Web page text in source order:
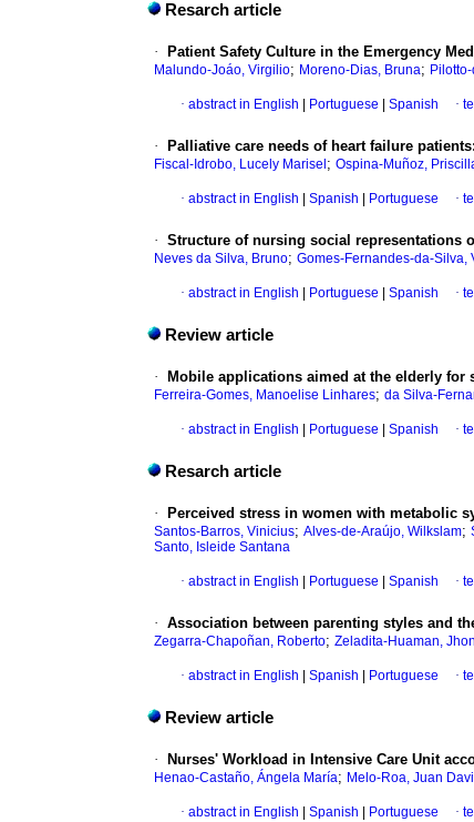
Resarch article
· Patient Safety Culture in the Emergency
Malundo-Joáo, Virgilio; Moreno-Dias, Bruna;
· abstract in English Portuguese Spanish ·
· Palliative care needs of heart failure
Fiscal-Idrobo, Lucely Marisel ; Ospina-Muñoz,
· abstract in English Spanish Portuguese ·
· Structure of nursing social representations
Neves da Silva, Bruno; Gomes-Fernandes-da-Silva,
· abstract in English Portuguese Spanish ·
Review article
· Mobile applications aimed at the elderly for
Ferreira-Gomes, Manoelise Linhares; da Silva-
· abstract in English Portuguese Spanish ·
Resarch article
· Perceived stress in women with metabolic
Santos-Barros, Vinicius; Alves-de-Araújo, Wilkslam;
Santo, Isleide Santana
· abstract in English Portuguese Spanish ·
· Association between parenting styles and
Zegarra-Chapoñan, Roberto; Zeladita-Huaman,
· abstract in English Spanish Portuguese ·
Review article
· Nurses' Workload in Intensive Care Unit
Henao-Castaño, Ángela María; Melo-Roa, Juan
· abstract in English Spanish Portuguese ·